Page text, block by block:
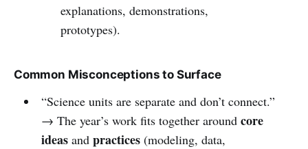
explanations, demonstrations,
prototypes).
Common Misconceptions to Surface
“Science units are separate and don’t connect.”
→ The year’s work fits together around core
ideasand practices(modeling, data,